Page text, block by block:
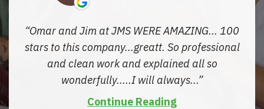
Omar and Jim at JMS WERE AMAZING... 100
stars to this company...greatt. So professional
and clean work and explained all so
wonderfully.....I will always...
Continue Reading